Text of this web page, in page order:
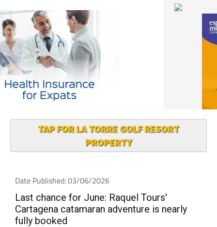
TAP FOR LA TORRE GOLF RESORT
PROPERTY
Date Published: 03/06/2026
Last chance for June: Raquel Tours'
Cartagena catamaran adventure is nearly
fully booked